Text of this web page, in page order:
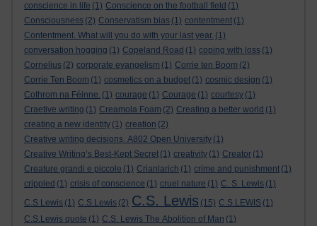
conscience in life (1) Conscience on the football field (1)
Consciousness (2) Conservatism bias (1) contentment (1)
Contentment. What will you do with your last year. (1)
conversation hogging (1) Copeland Road (1) coping with loss (1)
Cornelius (2) corporate evangelism (1) Corrie ten Boom (2)
Corrie Ten Boom (1) cosmetics on a budget (1) cosmic design (1)
Cothrom na Féinne. (1) courage (1) Courage (1) courtesy (1)
Craetive writing (1) Creamola Foam (2) Creating a better world (1)
creating a new identity (1) creation (2)
Creative writing decisions. A802 Open University (1)
Creative Writing’s Best-Kept Secret (1) creativity (1) Creator (1)
Creature grandi e piccole (1) Crianlarich (1) crime and punishment (1)
crippled (1) crisis of conscience (1) cruel nature (1) C. S. Lewis (1)
C.S Lewis (1) C.S.Lewis (2) C.S. Lewis (15) C.S.LEWIS (1)
C.S.Lewis quote (1) C.S. Lewis The Abolition of Man (1)